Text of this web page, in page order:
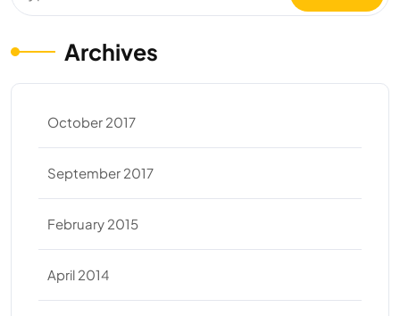
Archives
October 2017
September 2017
February 2015
April 2014